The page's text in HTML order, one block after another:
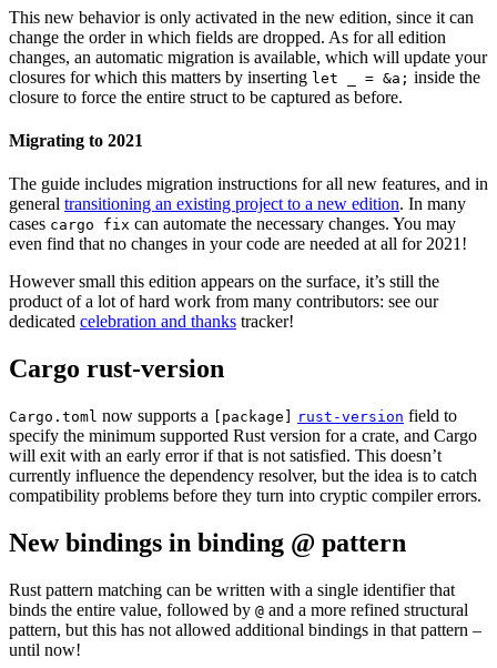
This new behavior is only activated in the new edition, since it can
change the order in which fields are dropped. As for all edition
changes, an automatic migration is available, which will update your
closures for which this matters by inserting let _ = &a; inside the
closure to force the entire struct to be captured as before.
Migrating to 2021
The guide includes migration instructions for all new features, and in
general transitioning an existing project to a new edition. In many
cases cargo fix can automate the necessary changes. You may
even find that no changes in your code are needed at all for 2021!
However small this edition appears on the surface, it’s still the
product of a lot of hard work from many contributors: see our
dedicated celebration and thanks tracker!
Cargo rust-version
Cargo.toml now supports a [package] rust-version field to
specify the minimum supported Rust version for a crate, and Cargo
will exit with an early error if that is not satisfied. This doesn’t
currently influence the dependency resolver, but the idea is to catch
compatibility problems before they turn into cryptic compiler errors.
New bindings in binding @ pattern
Rust pattern matching can be written with a single identifier that
binds the entire value, followed by @ and a more refined structural
pattern, but this has not allowed additional bindings in that pattern –
until now!